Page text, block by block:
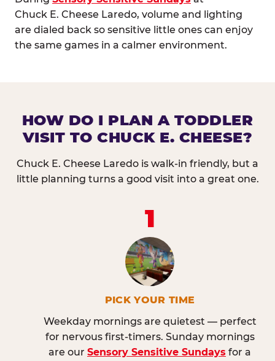
Chuck E. Cheese Laredo, volume and lighting
are dialed back so sensitive little ones can enjoy
the same games in a calmer environment.
HOW DO I PLAN A TODDLER
VISIT TO CHUCK E. CHEESE?
Chuck E. Cheese Laredo is walk-in friendly, but a
little planning turns a good visit into a great one.
1
PICK YOUR TIME
Weekday mornings are quietest — perfect
for nervous first-timers. Sunday mornings
are our Sensory Sensitive Sundays for a